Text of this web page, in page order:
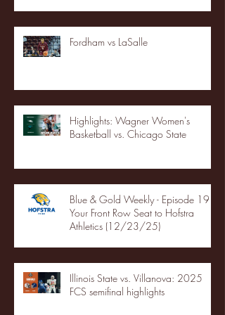
Fordham vs LaSalle
Highlights: Wagner Women's
Basketball vs. Chicago State
Blue & Gold Weekly - Episode 19 -
Your Front Row Seat to Hofstra
Athletics (12/23/25)
Illinois State vs. Villanova: 2025
FCS semifinal highlights